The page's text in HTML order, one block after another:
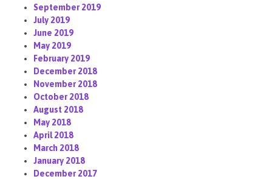
September 2019
July 2019
June 2019
May 2019
February 2019
December 2018
November 2018
October 2018
August 2018
May 2018
April 2018
March 2018
January 2018
December 2017